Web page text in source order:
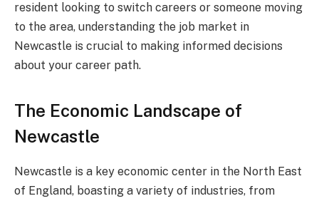
resident looking to switch careers or someone moving
to the area, understanding the job market in
Newcastle is crucial to making informed decisions
about your career path.
The Economic Landscape of
Newcastle
Newcastle is a key economic center in the North East
of England, boasting a variety of industries, from